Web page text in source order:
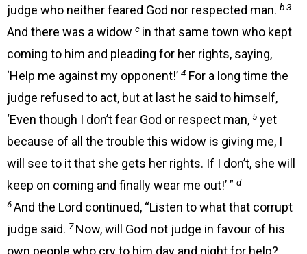
judge who neither feared God nor respected man. b 3
And there was a widow c in that same town who kept
coming to him and pleading for her rights, saying,
‘Help me against my opponent!’ 4 For a long time the
judge refused to act, but at last he said to himself,
‘Even though I don’t fear God or respect man, 5 yet
because of all the trouble this widow is giving me, I
will see to it that she gets her rights. If I don’t, she will
keep on coming and finally wear me out!’ ” d
6And the Lord continued, “Listen to what that corrupt
judge said. 7Now, will God not judge in favour of his
own people who cry to him day and night for help?